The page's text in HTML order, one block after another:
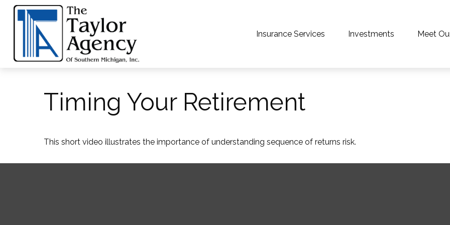
Insurance Services Investments Meet
Timing Your Retirement
This short video illustrates the importance of understanding sequence of returns risk.